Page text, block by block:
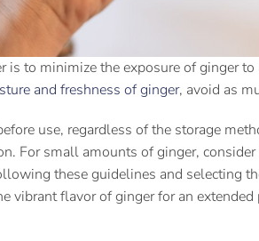
is to minimize the exposure of ginger
and freshness of ginger, avoid as
use, regardless of the storage
For small amounts of ginger,
these guidelines and selecting
vibrant flavor of ginger for an extended